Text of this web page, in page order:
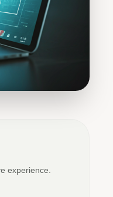
experience.